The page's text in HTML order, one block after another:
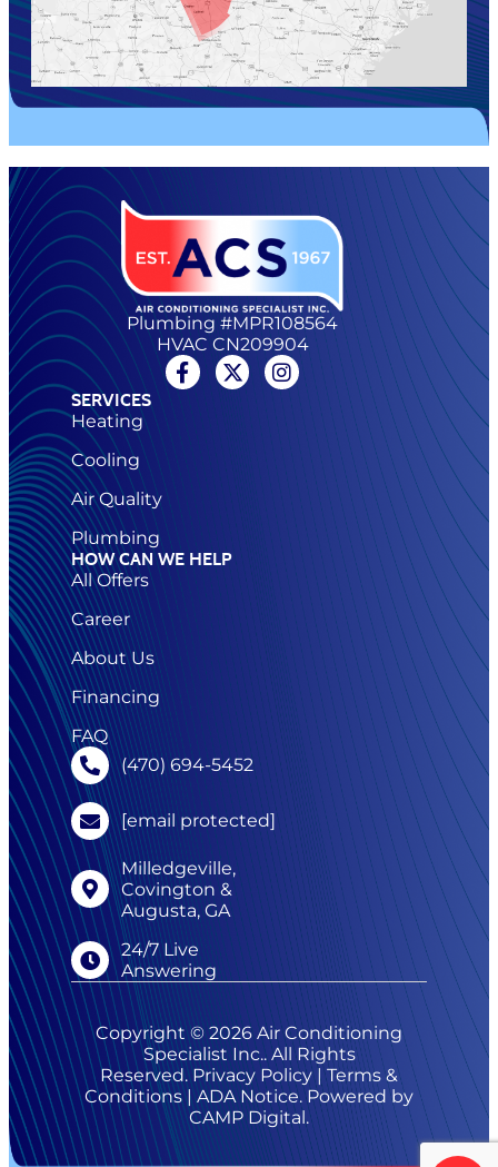
Plumbing #MPR108564
HVAC CN209904
SERVICES
Heating
Cooling
Air Quality
Plumbing
HOW CAN WE HELP
All Offers
Career
About Us
Financing
FAQ
(470) 694-5452
[email protected]
Milledgeville,
Covington &
Augusta, GA
24/7 Live
Answering
Copyright © 2026 Air Conditioning
Specialist Inc.. All Rights
Reserved.Privacy Policy |Terms &
Conditions|ADA Notice. Powered by
CAMP Digital.